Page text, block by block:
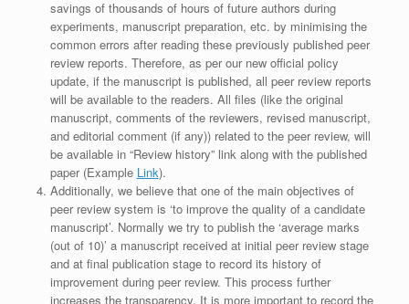
savings of thousands of hours of future authors during
experiments, manuscript preparation, etc. by minimising the
common errors after reading these previously published peer
review reports. Therefore, as per our new official policy
update, if the manuscript is published, all peer review reports
will be available to the readers. All files (like the original
manuscript, comments of the reviewers, revised manuscript,
and editorial comment (if any)) related to the peer review, will
be available in “Review history” link along with the published
paper (Example Link).
Additionally, we believe that one of the main objectives of
peer review system is ‘to improve the quality of a candidate
manuscript’. Normally we try to publish the ‘average marks
(out of 10)’ a manuscript received at initial peer review stage
and at final publication stage to record its history of
improvement during peer review. This process further
increases the transparency. It is more important to record the